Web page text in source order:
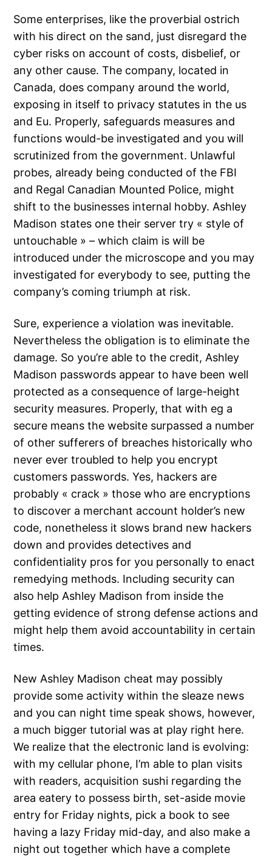
Some enterprises, like the proverbial ostrich
with his direct on the sand, just disregard the
cyber risks on account of costs, disbelief, or
any other cause. The company, located in
Canada, does company around the world,
exposing in itself to privacy statutes in the us
and Eu. Properly, safeguards measures and
functions would-be investigated and you will
scrutinized from the government. Unlawful
probes, already being conducted of the FBI
and Regal Canadian Mounted Police, might
shift to the businesses internal hobby. Ashley
Madison states one their server try « style of
untouchable » – which claim is will be
introduced under the microscope and you may
investigated for everybody to see, putting the
company’s coming triumph at risk.
Sure, experience a violation was inevitable.
Nevertheless the obligation is to eliminate the
damage. So you’re able to the credit, Ashley
Madison passwords appear to have been well
protected as a consequence of large-height
security measures. Properly, that with eg a
secure means the website surpassed a number
of other sufferers of breaches historically who
never ever troubled to help you encrypt
customers passwords. Yes, hackers are
probably « crack » those who are encryptions
to discover a merchant account holder’s new
code, nonetheless it slows brand new hackers
down and provides detectives and
confidentiality pros for you personally to enact
remedying methods. Including security can
also help Ashley Madison from inside the
getting evidence of strong defense actions and
might help them avoid accountability in certain
times.
New Ashley Madison cheat may possibly
provide some activity within the sleaze news
and you can night time speak shows, however,
a much bigger tutorial was at play right here.
We realize that the electronic land is evolving:
with my cellular phone, I’m able to plan visits
with readers, acquisition sushi regarding the
area eatery to possess birth, set-aside movie
entry for Friday nights, pick a book to see
having a lazy Friday mid-day, and also make a
night out together which have a complete